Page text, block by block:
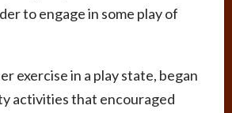
to engage in some play of
exercise in a play state, began
activities that encouraged